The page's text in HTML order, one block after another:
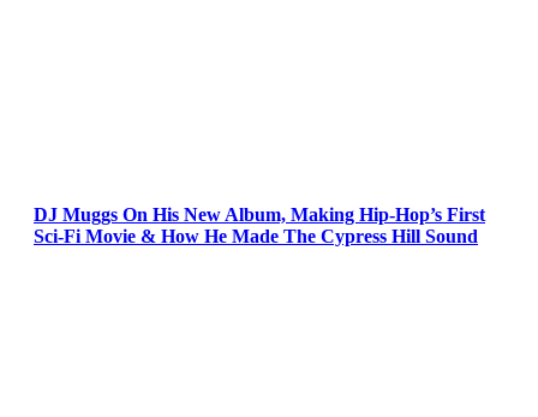
DJ Muggs On His New Album, Making Hip-Hop’s First
Sci-Fi Movie & How He Made The Cypress Hill Sound